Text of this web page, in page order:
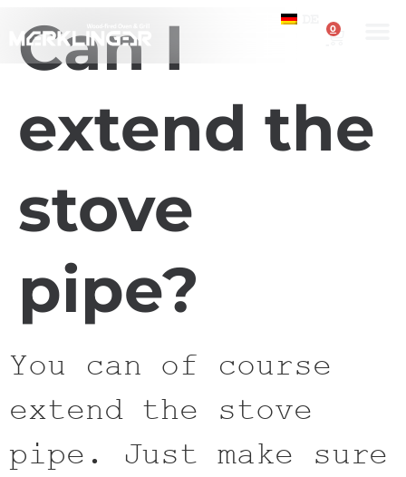
0
Can I
extend the
stove
pipe?
You can of course
extend the stove
pipe. Just make sure